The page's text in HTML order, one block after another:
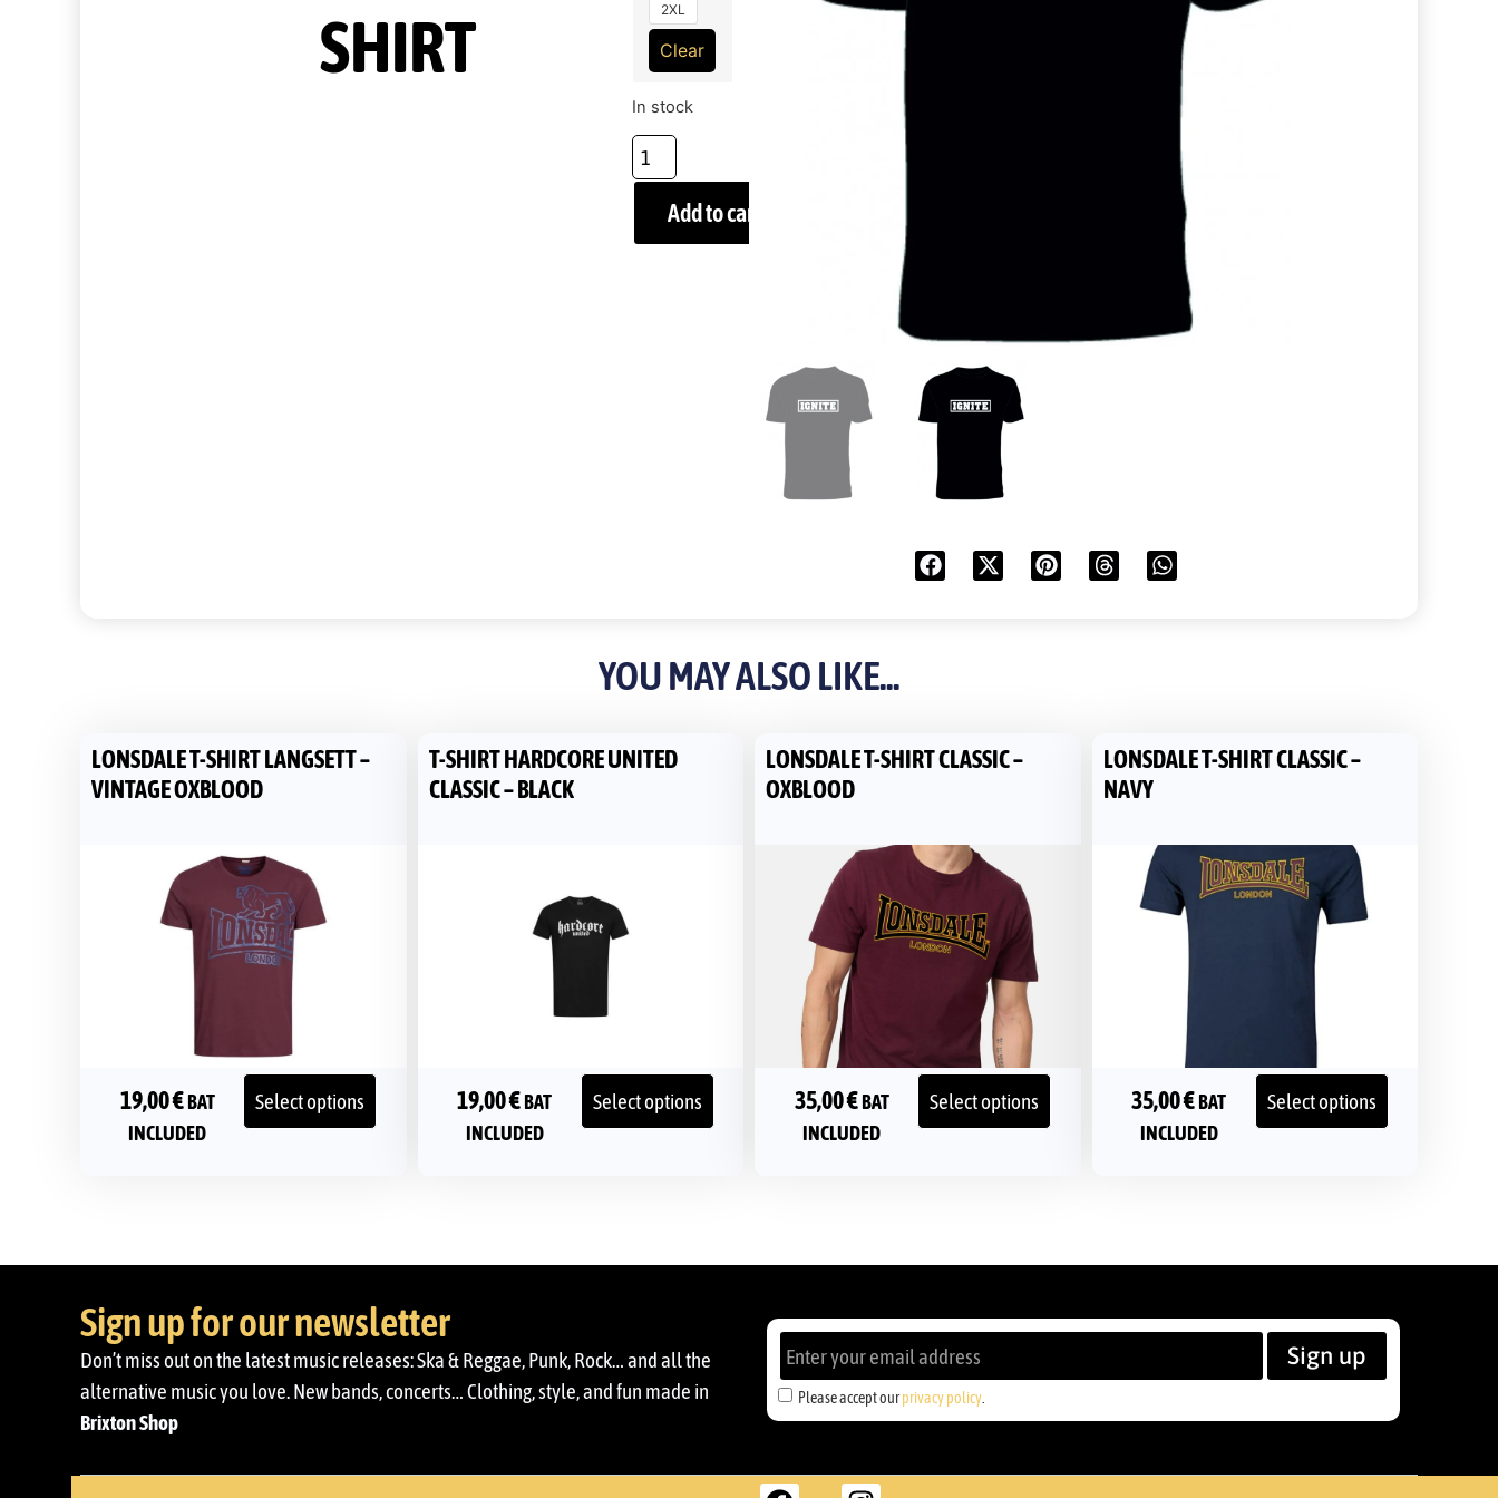
SHIRT
2XL
Clear
In stock
Add to cart
YOU MAY ALSO LIKE...
LONSDALE T-SHIRT LANGSETT –
VINTAGE OXBLOOD
19,00€BAT
INCLUDED
Select options
T-SHIRT HARDCORE UNITED
CLASSIC – BLACK
19,00€BAT
INCLUDED
Select options
LONSDALE T-SHIRT CLASSIC –
OXBLOOD
35,00€BAT
INCLUDED
Select options
LONSDALE T-SHIRT CLASSIC –
NAVY
35,00€BAT
INCLUDED
Select options
Sign up for our newsletter
Don’t miss out on the latest music releases: Ska & Reggae, Punk, Rock… and all the
alternative music you love. New bands, concerts… Clothing, style, and fun made in
Brixton Shop
Please accept ourprivacy policy
Sign up